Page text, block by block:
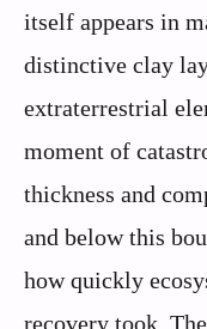
itself appears in
distinctive clay
extraterrestrial
moment of
thickness and
and below this
how quickly
recovery took.